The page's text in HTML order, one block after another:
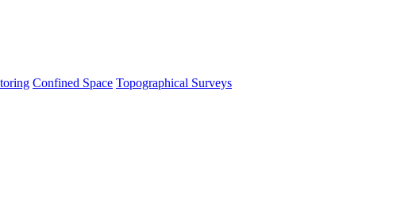
Confined Space Topographical Surveys